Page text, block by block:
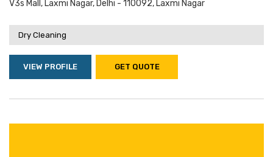
V3s Mall, Laxmi Nagar, Delhi - 110092, Laxmi Nagar
Dry Cleaning
VIEW PROFILE GET QUOTE